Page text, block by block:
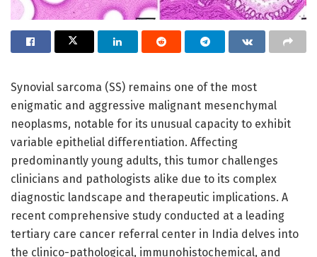
Synovial sarcoma (SS) remains one of the most
enigmatic and aggressive malignant mesenchymal
neoplasms, notable for its unusual capacity to exhibit
variable epithelial differentiation. Affecting
predominantly young adults, this tumor challenges
clinicians and pathologists alike due to its complex
diagnostic landscape and therapeutic implications. A
recent comprehensive study conducted at a leading
tertiary care cancer referral center in India delves into
the clinico-pathological, immunohistochemical, and